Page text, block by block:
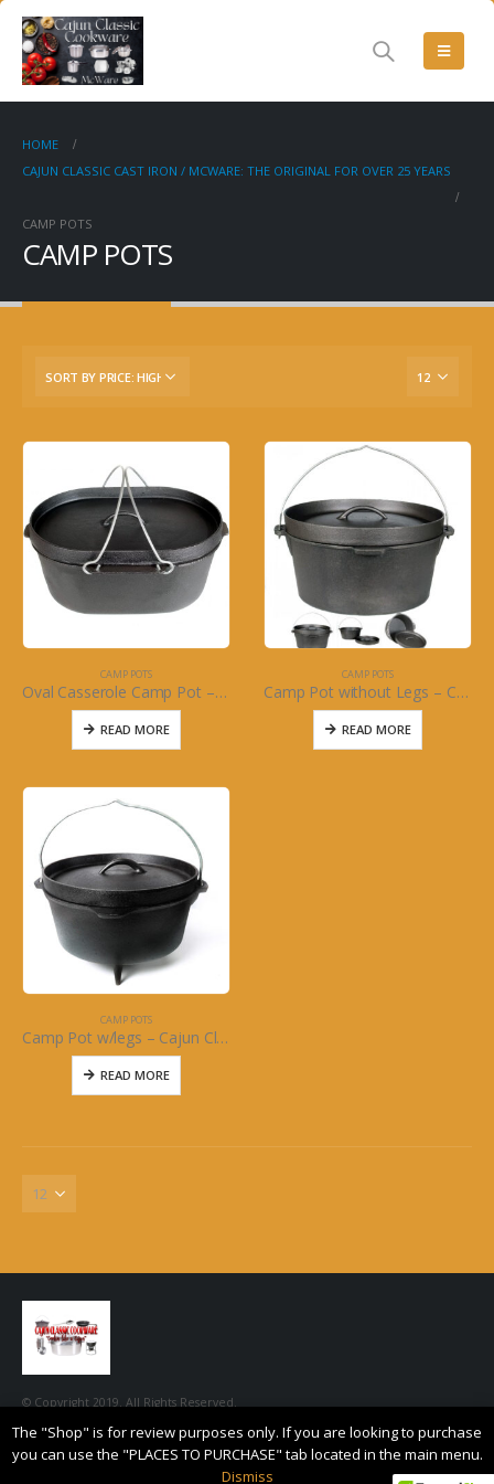
HOME
CAJUN CLASSIC CAST IRON / MCWARE: THE ORIGINAL FOR OVER 25 YEARS
CAMP POTS
CAMP POTS
CAMP POTS
Oval Casserole Camp Pot – Cajun Classic Cookware
READ MORE
CAMP POTS
Camp Pot without Legs – Cajun Classic Cast Iron
READ MORE
CAMP POTS
Camp Pot w/legs – Cajun Classic Cast Iron
READ MORE
© Copyright 2019. All Rights Reserved.
The "Shop" is for review purposes only. If you are looking to purchase
you can use the "PLACES TO PURCHASE" tab located in the main menu.
Dismiss